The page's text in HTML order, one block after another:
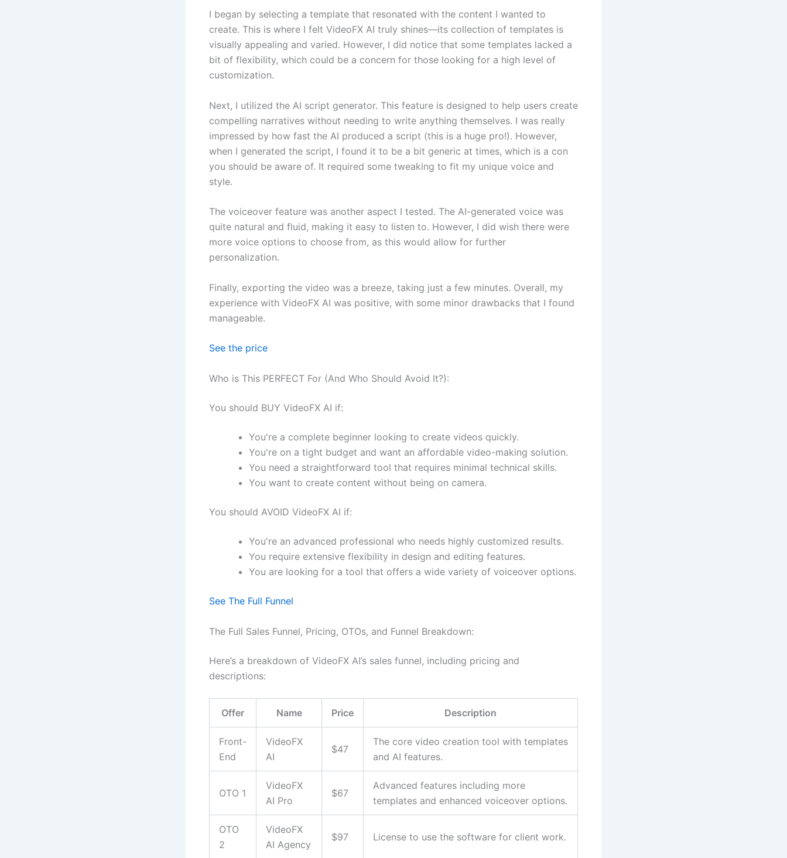
I began by selecting a template that resonated with the content I wanted to
create. This is where I felt VideoFX AI truly shines—its collection of templates is
visually appealing and varied. However, I did notice that some templates lacked a
bit of flexibility, which could be a concern for those looking for a high level of
customization.
Next, I utilized the AI script generator. This feature is designed to help users create
compelling narratives without needing to write anything themselves. I was really
impressed by how fast the AI produced a script (this is a huge pro!). However,
when I generated the script, I found it to be a bit generic at times, which is a con
you should be aware of. It required some tweaking to fit my unique voice and
style.
The voiceover feature was another aspect I tested. The AI-generated voice was
quite natural and fluid, making it easy to listen to. However, I did wish there were
more voice options to choose from, as this would allow for further
personalization.
Finally, exporting the video was a breeze, taking just a few minutes. Overall, my
experience with VideoFX AI was positive, with some minor drawbacks that I found
manageable.
See the price
Who is This PERFECT For (And Who Should Avoid It?):
You should BUY VideoFX AI if:
You're a complete beginner looking to create videos quickly.
You're on a tight budget and want an affordable video-making solution.
You need a straightforward tool that requires minimal technical skills.
You want to create content without being on camera.
You should AVOID VideoFX AI if:
You're an advanced professional who needs highly customized results.
You require extensive flexibility in design and editing features.
You are looking for a tool that offers a wide variety of voiceover options.
See The Full Funnel
The Full Sales Funnel, Pricing, OTOs, and Funnel Breakdown:
Here’s a breakdown of VideoFX AI’s sales funnel, including pricing and
descriptions:
Offer Name Price Description
Front-
End
VideoFX
AI
$47
The core video creation tool with templates
and AI features.
OTO 1
VideoFX
AI Pro
$67
Advanced features including more
templates and enhanced voiceover options.
OTO
2
VideoFX
AI Agency
$97 License to use the software for client work.